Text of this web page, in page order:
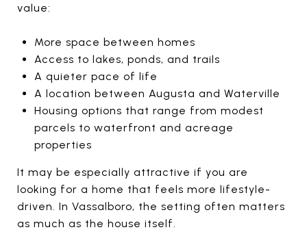
value:
More space between homes
Access to lakes, ponds, and trails
A quieter pace of life
A location between Augusta and Waterville
Housing options that range from modest
parcels to waterfront and acreage
properties
It may be especially attractive if you are
looking for a home that feels more lifestyle-
driven. In Vassalboro, the setting often matters
as much as the house itself.